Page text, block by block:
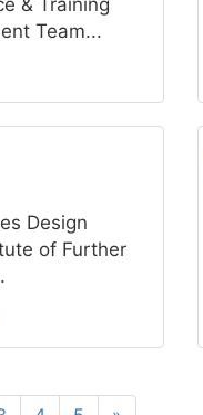
& Training
Team...
Design
of Further